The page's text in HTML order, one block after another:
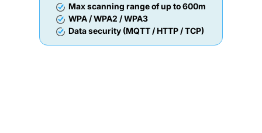
Max scanning range of up to 600m
WPA / WPA2 / WPA3
Data security (MQTT / HTTP / TCP)